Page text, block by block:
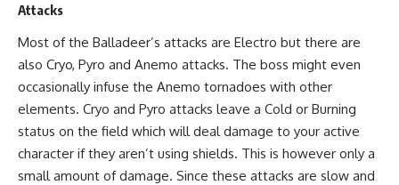
Attacks
Most of the Balladeer’s attacks are Electro but there are
also Cryo, Pyro and Anemo attacks. The boss might even
occasionally infuse the Anemo tornadoes with other
elements. Cryo and Pyro attacks leave a Cold or Burning
status on the field which will deal damage to your active
character if they aren’t using shields. This is however only a
small amount of damage. Since these attacks are slow and